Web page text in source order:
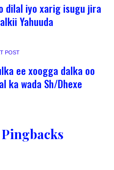
dilal iyo xarig isugu jira
Yahuuda
POST
ee xoogga dalka oo
ka wada Sh/Dhexe